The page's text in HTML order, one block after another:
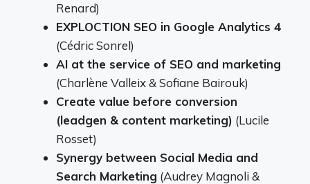
Renard)
EXPLOCTION SEO in Google Analytics 4
(Cédric Sonrel)
AI at the service of SEO and marketing
(Charlène Valleix & Sofiane Bairouk)
Create value before conversion
(leadgen & content marketing) (Lucile
Rosset)
Synergy between Social Media and
Search Marketing (Audrey Magnoli &